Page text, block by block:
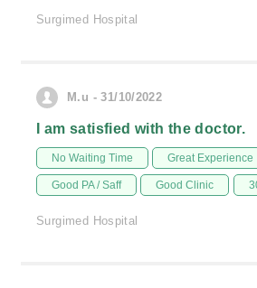
Surgimed Hospital
M.u - 31/10/2022
I am satisfied with the doctor.
No Waiting Time Great Experience
Good PA / Saff Good Clinic
Surgimed Hospital